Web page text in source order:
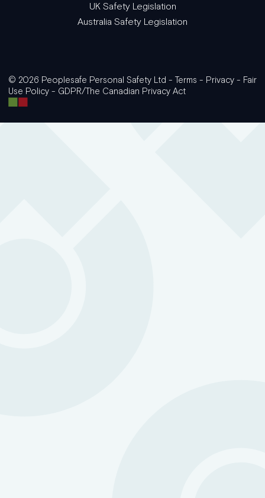
UK Safety Legislation
Australia Safety Legislation
© 2026 Peoplesafe Personal Safety Ltd - Terms - Privacy- Fair
Use Policy- GDPR/The Canadian Privacy Act